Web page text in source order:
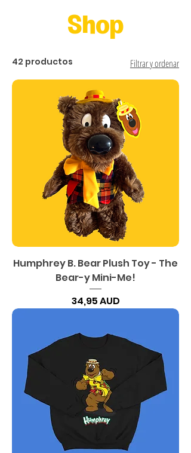
Shop
42 productos Filtrar y ordenar
Humphrey B. Bear Plush Toy - The
Bear-y Mini-Me!
Precio
34,95 AUD